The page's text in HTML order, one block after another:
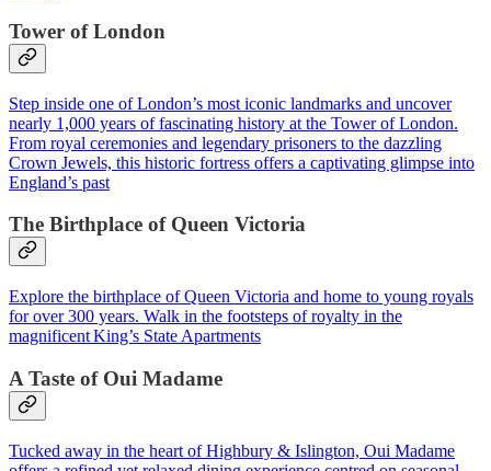
Tower of London
Step inside one of London’s most iconic landmarks and uncover
nearly 1,000 years of fascinating history at the Tower of London.
From royal ceremonies and legendary prisoners to the dazzling
Crown Jewels, this historic fortress offers a captivating glimpse into
England’s past
The Birthplace of Queen Victoria
Explore the birthplace of Queen Victoria and home to young royals
for over 300 years. Walk in the footsteps of royalty in the
magnificent King’s State Apartments
A Taste of Oui Madame
Tucked away in the heart of Highbury & Islington, Oui Madame